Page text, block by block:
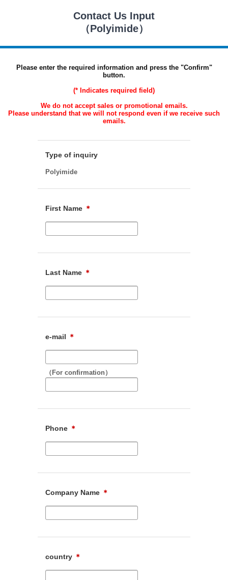
Contact Us Input
（Polyimide）
Please enter the required information and press the "Confirm"
button.
(* Indicates required field)
We do not accept sales or promotional emails.
Please understand that we will not respond even if we receive such
emails.
Type of inquiry
Polyimide
First Name ＊
Last Name ＊
e-mail ＊
（For confirmation）
Phone ＊
Company Name ＊
country ＊